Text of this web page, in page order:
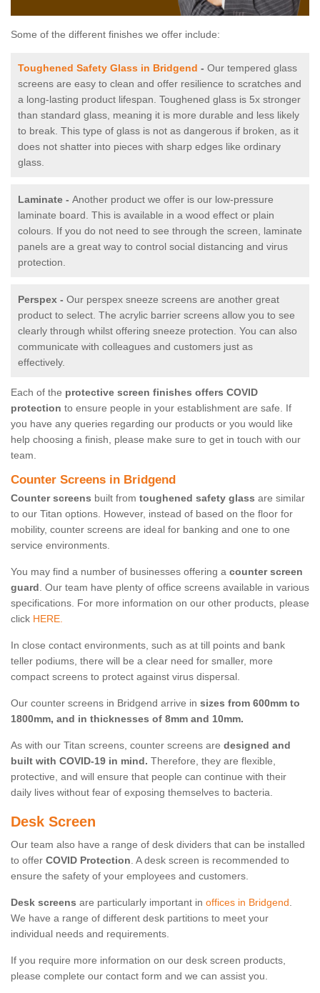
Some of the different finishes we offer include:
Toughened Safety Glass in Bridgend - Our tempered glass
screens are easy to clean and offer resilience to scratches and
a long-lasting product lifespan. Toughened glass is 5x stronger
than standard glass, meaning it is more durable and less likely
to break. This type of glass is not as dangerous if broken, as it
does not shatter into pieces with sharp edges like ordinary
glass.
Laminate - Another product we offer is our low-pressure
laminate board. This is available in a wood effect or plain
colours. If you do not need to see through the screen, laminate
panels are a great way to control social distancing and virus
protection.
Perspex - Our perspex sneeze screens are another great
product to select. The acrylic barrier screens allow you to see
clearly through whilst offering sneeze protection. You can also
communicate with colleagues and customers just as
effectively.
Each of the protective screen finishes offers COVID
protection to ensure people in your establishment are safe. If
you have any queries regarding our products or you would like
help choosing a finish, please make sure to get in touch with our
team.
Counter Screens in Bridgend
Counter screens built from toughened safety glass are similar
to our Titan options. However, instead of based on the floor for
mobility, counter screens are ideal for banking and one to one
service environments.
You may find a number of businesses offering a counter screen
guard. Our team have plenty of office screens available in various
specifications. For more information on our other products, please
click HERE.
In close contact environments, such as at till points and bank
teller podiums, there will be a clear need for smaller, more
compact screens to protect against virus dispersal.
Our counter screens in Bridgend arrive in sizes from 600mm to
1800mm, and in thicknesses of 8mm and 10mm.
As with our Titan screens, counter screens are designed and
built with COVID-19 in mind. Therefore, they are flexible,
protective, and will ensure that people can continue with their
daily lives without fear of exposing themselves to bacteria.
Desk Screen
Our team also have a range of desk dividers that can be installed
to offer COVID Protection. A desk screen is recommended to
ensure the safety of your employees and customers.
Desk screens are particularly important in offices in Bridgend.
We have a range of different desk partitions to meet your
individual needs and requirements.
If you require more information on our desk screen products,
please complete our contact form and we can assist you.